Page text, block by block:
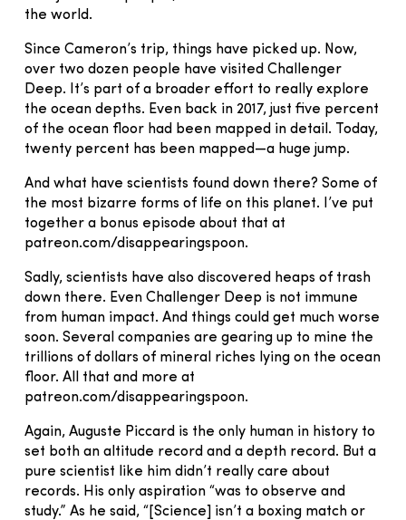
the world.
Since Cameron’s trip, things have picked up. Now,
over two dozen people have visited Challenger
Deep. It’s part of a broader effort to really explore
the ocean depths. Even back in 2017, just five percent
of the ocean floor had been mapped in detail. Today,
twenty percent has been mapped—a huge jump.
And what have scientists found down there? Some of
the most bizarre forms of life on this planet. I’ve put
together a bonus episode about that at
patreon.com/disappearingspoon.
Sadly, scientists have also discovered heaps of trash
down there. Even Challenger Deep is not immune
from human impact. And things could get much worse
soon. Several companies are gearing up to mine the
trillions of dollars of mineral riches lying on the ocean
floor. All that and more at
patreon.com/disappearingspoon.
Again, Auguste Piccard is the only human in history to
set both an altitude record and a depth record. But a
pure scientist like him didn’t really care about
records. His only aspiration “was to observe and
study.” As he said, “[Science] isn’t a boxing match or